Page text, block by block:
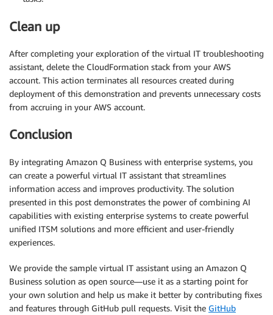
Clean up
After completing your exploration of the virtual IT troubleshooting
assistant, delete the CloudFormation stack from your AWS
account. This action terminates all resources created during
deployment of this demonstration and prevents unnecessary costs
from accruing in your AWS account.
Conclusion
By integrating Amazon Q Business with enterprise systems, you
can create a powerful virtual IT assistant that streamlines
information access and improves productivity. The solution
presented in this post demonstrates the power of combining AI
capabilities with existing enterprise systems to create powerful
unified ITSM solutions and more efficient and user-friendly
experiences.
We provide the sample virtual IT assistant using an Amazon Q
Business solution as open source—use it as a starting point for
your own solution and help us make it better by contributing fixes
and features through GitHub pull requests. Visit the GitHub